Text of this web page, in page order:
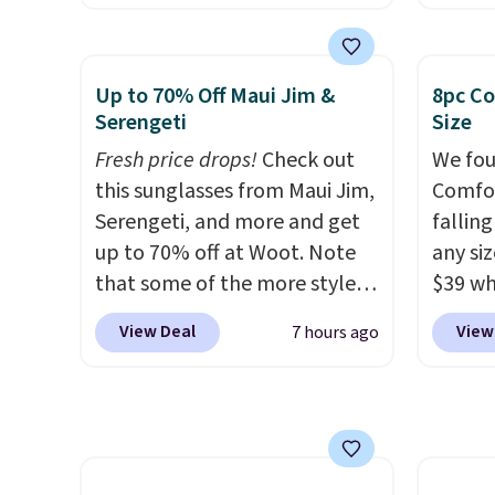
sweeteners, a great choice for
school lunches. Shipping is
free when you sign into or
create a free account, choose
a flavor, select the $9.99
shipping option, and use code
BDFREE at checkout.
for
lower
Made
and
select
Up to 70% Off Maui Jim &
Serengeti
Fresh price drops!Check out
this sunglasses from Maui Jim,
Serengeti, and more and get
up to 70% off at Woot. Note
that some of the more styles
are selling fast! A best bet is
the pictured pair of Maui Jim
View Deal 7 hours ago
8pc
Size
We
falling
any
$39
has
and